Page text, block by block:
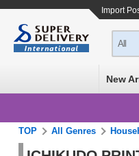
Import
All
New
TOP All Genres